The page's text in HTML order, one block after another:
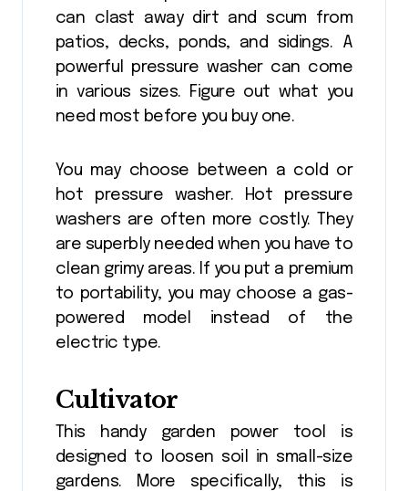
can clast away dirt and scum from
patios, decks, ponds, and sidings. A
powerful pressure washer can come
in various sizes. Figure out what you
need most before you buy one.
You may choose between a cold or
hot pressure washer. Hot pressure
washers are often more costly. They
are superbly needed when you have to
clean grimy areas. If you put a premium
to portability, you may choose a gas-
powered model instead of the
electric type.
Cultivator
This handy garden power tool is
designed to loosen soil in small-size
gardens. More specifically, this is